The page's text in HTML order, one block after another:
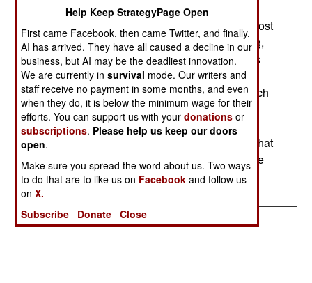
In the last two months, suicide bombings by
Chechens have killed over a hundred people (most
of the them Chechens.) In Chechnya, the fighting,
which has been going on since October, 1999, is
increasingly a civil war between the majority of
Chechens, who want an end to the violence which
has cursed the area since the Soviet Union
collapsed in 1991, and dozens of political and
criminal factions that are still willing to fight for what
they see as theirs. Blood feuds and banditry have
been common in the region for centuries.
Help Keep StrategyPage Open
First came Facebook, then came Twitter, and finally,
AI has arrived. They have all caused a decline in our
business, but AI may be the deadliest innovation.
We are currently insurvival mode. Our writers and
staff receive no payment in some months, and even
when they do, it is below the minimum wage for their
efforts. You can support us with yourdonations or
subscriptions. Please help us keep our doors
open.
Make sure you spread the word about us. Two ways
to do that are to like us on Facebook and follow us
onX.
Subscribe
Donate Close